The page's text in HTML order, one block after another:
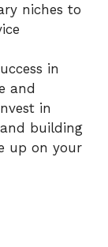
niches to
in
and
in
building
up on your